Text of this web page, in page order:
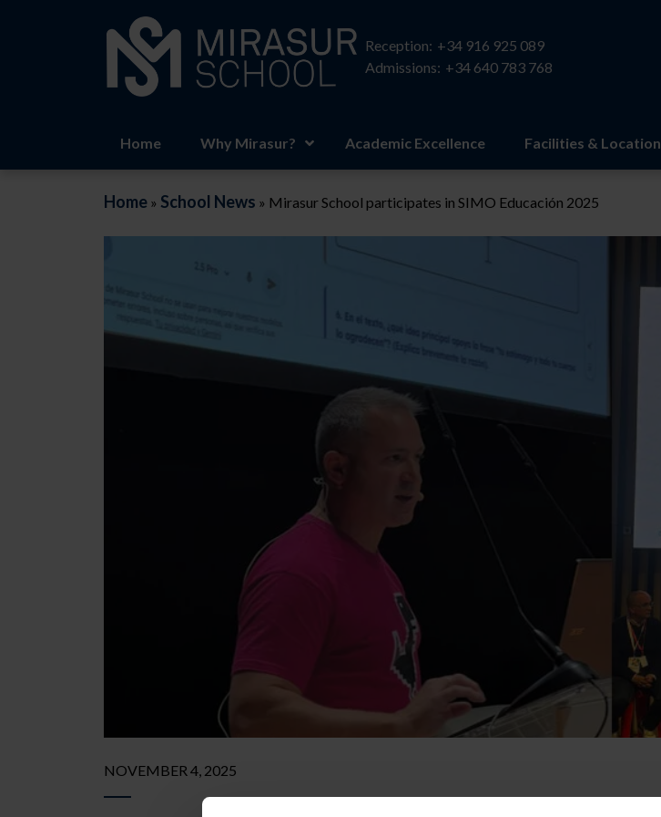
Reception: +34 916 925 089
Admissions: +34 640 783 768
Home Why Mirasur? Academic Excellence Facilities & Location
Home » School News » Mirasur School participates in SIMO Educación 2025
NOVEMBER 4, 2025